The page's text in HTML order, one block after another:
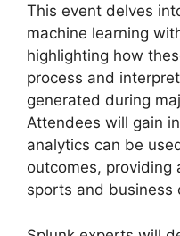
This event delves
machine learning
highlighting how
process and
generated during
Attendees will gain
analytics can be
outcomes, providing
sports and business